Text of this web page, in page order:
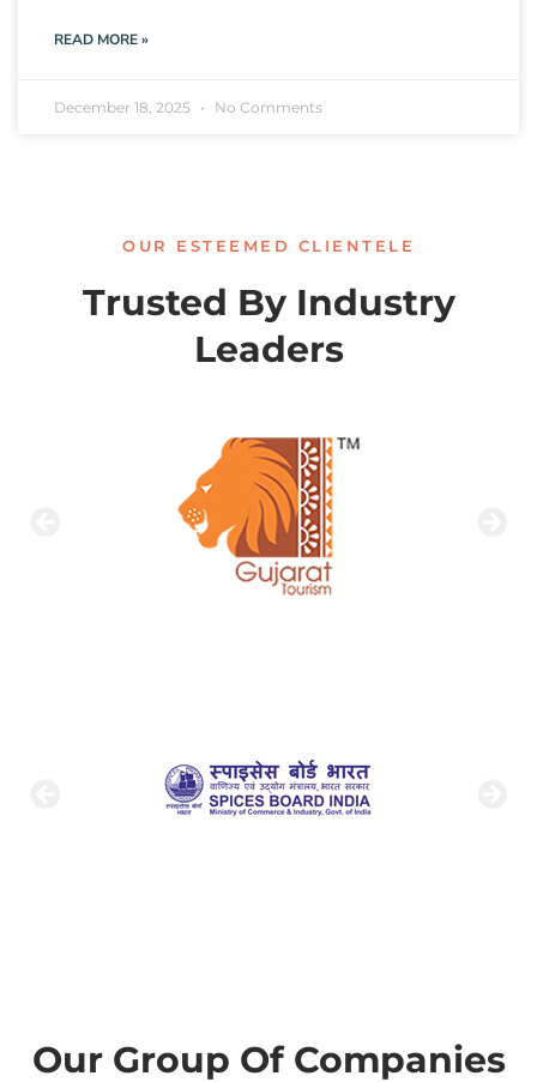
READ MORE »
December 18, 2025 No Comments
OUR ESTEEMED CLIENTELE
Trusted By Industry
Leaders
Our Group Of Companies